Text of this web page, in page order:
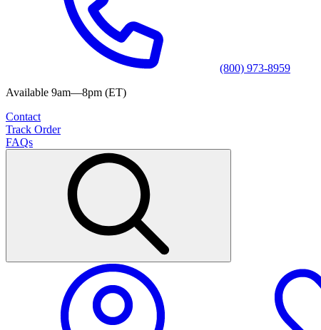
(800) 973-8959
Available 9am—8pm (ET)
Contact
Track Order
FAQs